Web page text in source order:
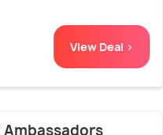
View Deal >
Ambassadors